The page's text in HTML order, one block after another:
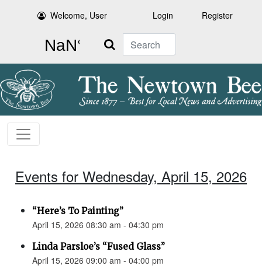
Welcome, User Login Register
Search
Events for Wednesday, April 15, 2026
“Here’s To Painting”
April 15, 2026 08:30 am - 04:30 pm
Linda Parsloe’s “Fused Glass”
April 15, 2026 09:00 am - 04:00 pm